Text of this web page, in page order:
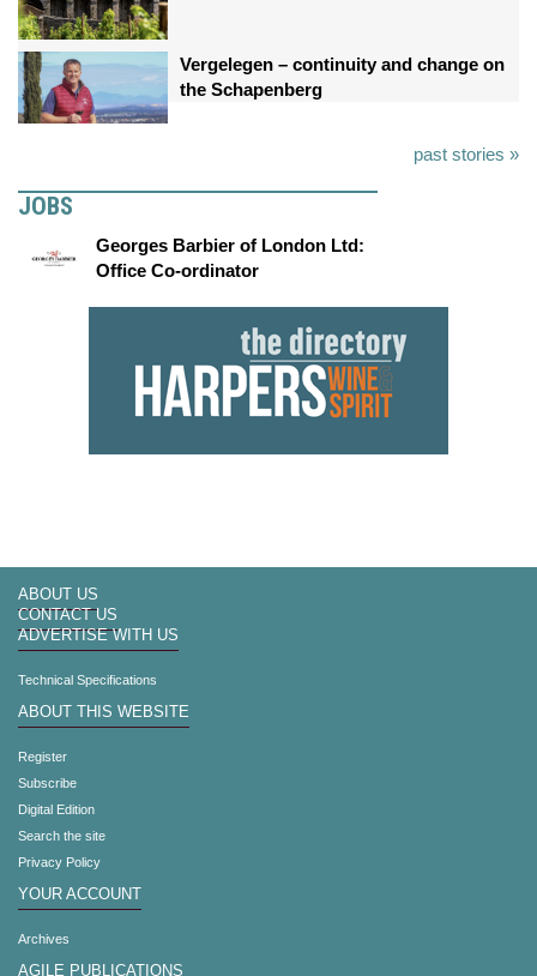
Vergelegen – continuity and change on
the Schapenberg
past stories »
JOBS
Georges Barbier of London Ltd:
Office Co-ordinator
ABOUT US
CONTACT US
ADVERTISE WITH US
Technical Specifications
ABOUT THIS WEBSITE
Register
Subscribe
Digital Edition
Search the site
Privacy Policy
YOUR ACCOUNT
Archives
AGILE PUBLICATIONS